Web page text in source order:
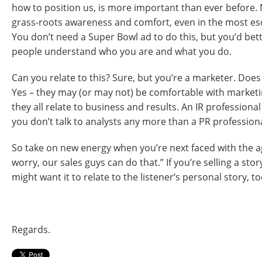
how to position us, is more important than ever before.
grass-roots awareness and comfort, even in the most
You don’t need a Super Bowl ad to do this, but you’d
people understand who you are and what you do.
Can you relate to this? Sure, but you’re a marketer.
Yes – they may (or may not) be comfortable with
they all relate to business and results. An IR
you don’t talk to analysts any more than a PR
So take on new energy when you’re next faced with the
worry, our sales guys can do that.” If you’re selling a
might want it to relate to the listener’s personal story,
Regards.